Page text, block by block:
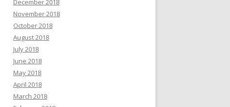
December 2018
November 2018
October 2018
August 2018
July 2018
June 2018
May 2018
April 2018
March 2018